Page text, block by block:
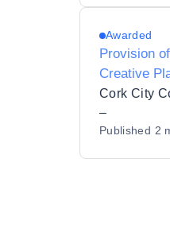
Awarded
Provision
Creative
Cork City
–
Published 2